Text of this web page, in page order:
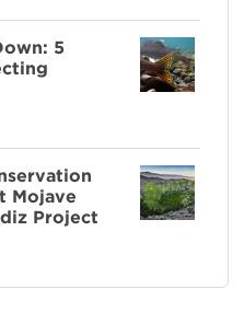
5
Mojave
Project